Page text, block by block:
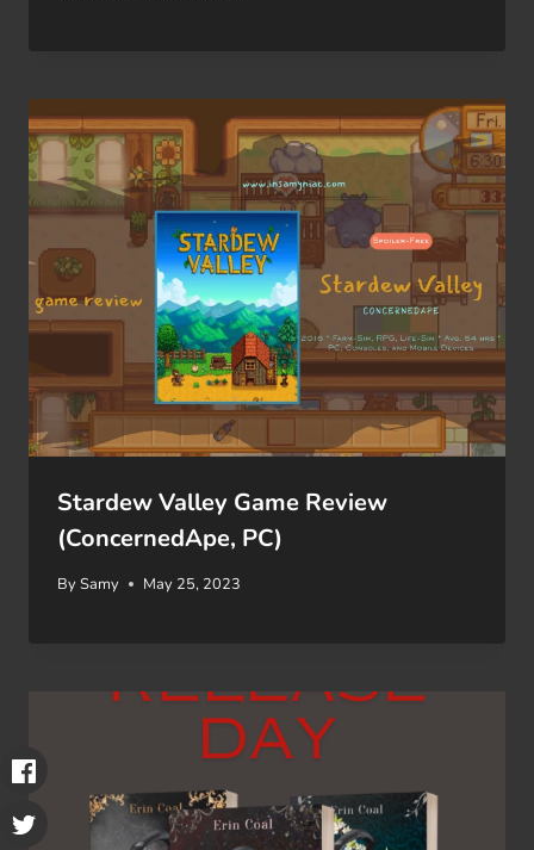
Stardew Valley Game Review
(ConcernedApe, PC)
BySamy May 25, 2023